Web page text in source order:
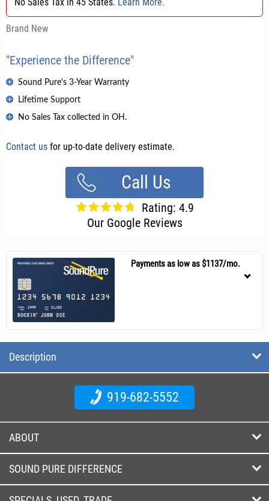
Brand New
"Experience the Difference"
Sound Pure's 3-Year Warranty
Lifetime Support
No Sales Tax collected in OH.
Contact us for up-to-date delivery estimate.
Call Us
Rating: 4.9
Our Google Reviews
Payments as low as $1137/mo.
Description
919-682-5552
ABOUT
SOUND PURE DIFFERENCE